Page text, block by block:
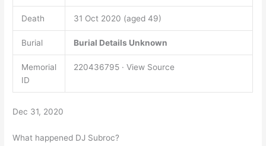
Death 31 Oct 2020 (aged 49)
Burial Burial Details Unknown
Memorial
ID
220436795 · View Source
Dec 31, 2020
What happened DJ Subroc?